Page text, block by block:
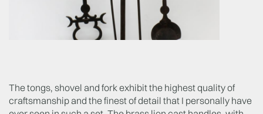
The tongs, shovel and fork exhibit the highest quality of
craftsmanship and the finest of detail that I personally have